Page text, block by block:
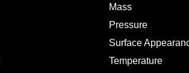
Mass
Pressure
Surface
Temperature